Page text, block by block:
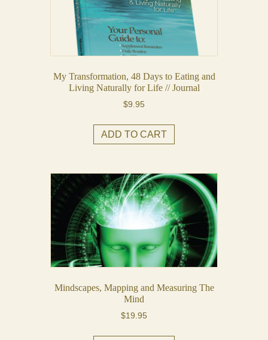
My Transformation, 48 Days to Eating and
Living Naturally for Life // Journal
$9.95
ADD TO CART
Mindscapes, Mapping and Measuring The
Mind
$19.95